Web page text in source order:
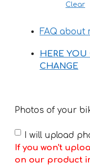
Clear
FAQ about
HERE YOU
CHANGE
Photos of your
I will upload
If you won't
on our product